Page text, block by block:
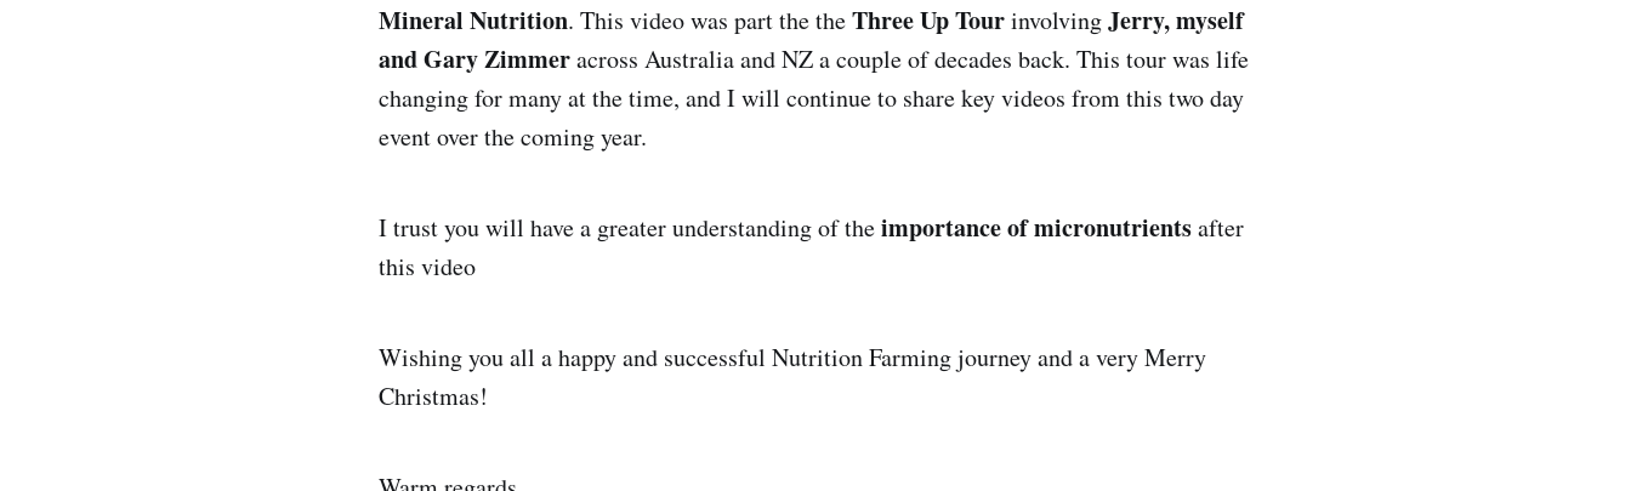
Mineral Nutrition. This video was part the theThree Up TourinvolvingJerry, myself
and Gary Zimmeracross Australia and NZ a couple of decades back. This tour was life
changing for many at the time, and I will continue to share key videos from this two day
event over the coming year.
I trust you will have a greater understanding of theimportance of micronutrientsafter
this video
Wishing you all a happy and successful Nutrition Farming journey and a very Merry
Christmas!